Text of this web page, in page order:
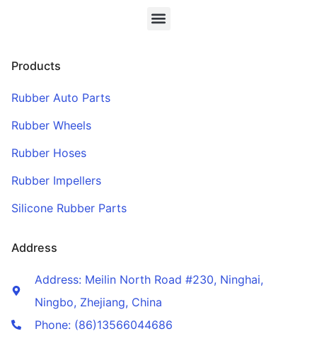
Products
Rubber Auto Parts
Rubber Wheels
Rubber Hoses
Rubber Impellers
Silicone Rubber Parts
Address
Address: Meilin North Road #230, Ninghai,
Ningbo, Zhejiang, China
Phone: (86)13566044686